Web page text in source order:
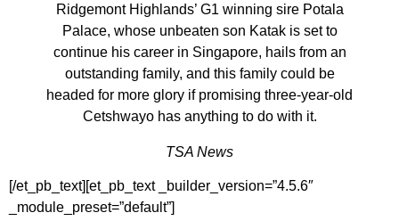
Ridgemont Highlands’ G1 winning sire Potala
Palace, whose unbeaten son Katak is set to
continue his career in Singapore, hails from an
outstanding family, and this family could be
headed for more glory if promising three-year-old
Cetshwayo has anything to do with it.
TSA News
[/et_pb_text][et_pb_text _builder_version=”4.5.6″
_module_preset=”default”]